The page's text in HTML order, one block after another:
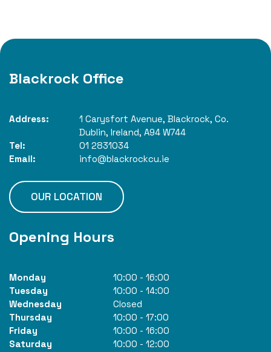
Blackrock Office
Address: 1 Carysfort Avenue, Blackrock, Co.
Dublin, Ireland, A94 W744
Tel:
01 2831034
Email:
info@blackrockcu.ie
OUR LOCATION
Opening Hours
Monday 10:00 - 16:00
Tuesday
10:00 - 14:00
Wednesday
Closed
Thursday
10:00 - 17:00
Friday
10:00 - 16:00
Saturday
10:00 - 12:00